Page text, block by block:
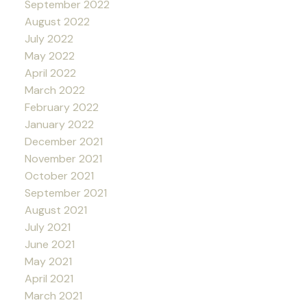
September 2022
August 2022
July 2022
May 2022
April 2022
March 2022
February 2022
January 2022
December 2021
November 2021
October 2021
September 2021
August 2021
July 2021
June 2021
May 2021
April 2021
March 2021